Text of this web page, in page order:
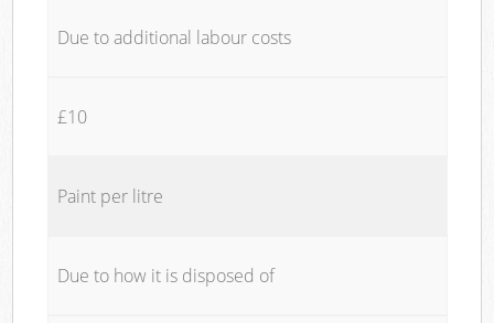
Due to additional labour costs
£10
Paint per litre
Due to how it is disposed of